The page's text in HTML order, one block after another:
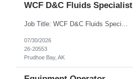
WCF D&C Fluids Specialist
Job Title: WCF D&C Fluids Specialist Location: Prudhoe Bay, AK, 99734 Duration: 12+ Months Pay rate: $38/hr - $44/hr/hr shift differential without benefits Schedule: 3 weeks on 3 weeks off/12.5 hours per day Summary: The Drilling Fluids Specialist is responsible for maintaining safe, efficient, and reliable PSD to Customers. The Drilling Fluids ...
07/30/2026
26-20553
Prudhoe Bay, AK